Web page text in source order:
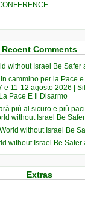
Recent Comments
without Israel Be Safer
cammino per la Pace
e 11-12 agosto 2026 |
Pace E Il Disarmo
più al sicuro e più
without Israel Be
without Israel Be
without Israel Be
Extras